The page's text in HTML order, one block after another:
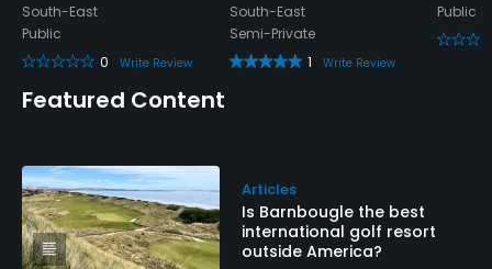
Dress code
Strict dress code
Food & Beverage
Available Facilities
Clubhouse, Conference Facilities, Banquet Facilities,
South-East
Public
0
Write Review
South-East
Semi-Private
1
Write Review
Public
Featured Content
Articles
Is Barnbougle the best
international golf resort
outside America?